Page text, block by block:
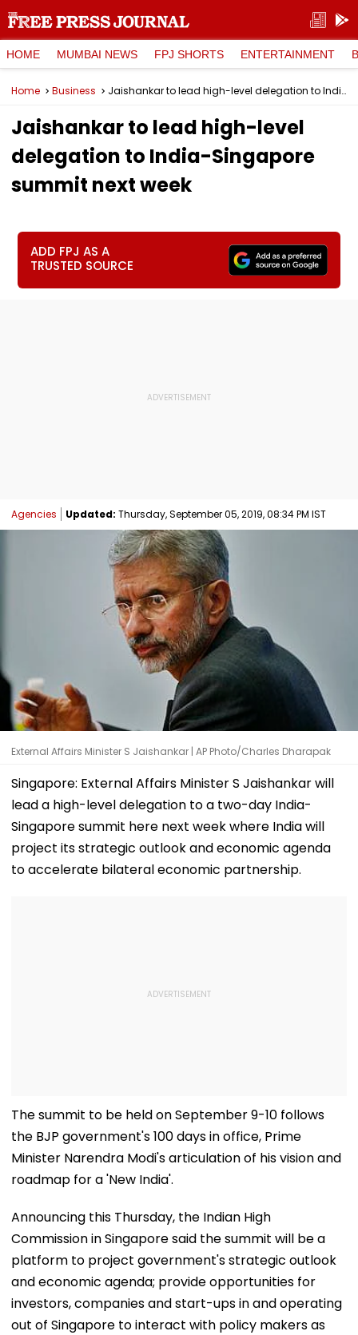
HOME MUMBAI NEWS FPJ SHORTS ENTERTAINMENT
Home Business Jaishankar to lead high-level delegation to India-Singapore summit next week
Jaishankar to lead high-level
delegation to India-Singapore
summit next week
ADD FPJ AS A
TRUSTED SOURCE
Agencies Updated: Thursday, September 05, 2019, 08:34 PM IST
External Affairs Minister S Jaishankar | AP Photo/Charles Dharapak
Singapore: External Affairs Minister S Jaishankar will
lead a high-level delegation to a two-day India-
Singapore summit here next week where India will
project its strategic outlook and economic agenda
to accelerate bilateral economic partnership.
The summit to be held on September 9-10 follows
the BJP government's 100 days in office, Prime
Minister Narendra Modi's articulation of his vision and
roadmap for a 'New India'.
Announcing this Thursday, the Indian High
Commission in Singapore said the summit will be a
platform to project government's strategic outlook
and economic agenda; provide opportunities for
investors, companies and start-ups in and operating
out of Singapore to interact with policy makers as